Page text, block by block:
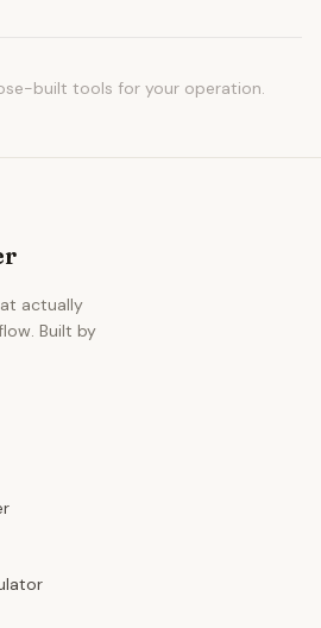
built tools for your operation.
actually
Built by